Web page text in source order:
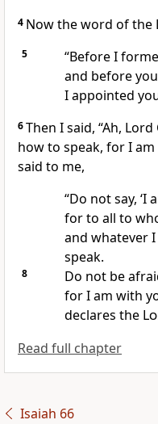
4 Now the word of the
5
“Before I
and before
I appointed
6Then I said, “Ah, Lord
how to speak, for I am
said to me,
“Do not say, ‘I
for to all to
and whatever
speak.
8
Do not be
for I am with
declares the
Read full chapter
Isaiah 66